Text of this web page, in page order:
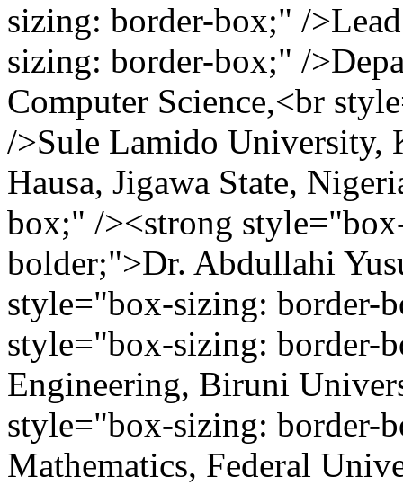
sizing: border-box;" /
sizing: border-box;" /
Computer Science,<br
/>Sule Lamido University,
Hausa, Jigawa State,
box;" /><strong
bolder;">Dr. Abdullahi
style="box-sizing: border-
style="box-sizing: border-
Engineering, Biruni
style="box-sizing: border-
Mathematics, Federal